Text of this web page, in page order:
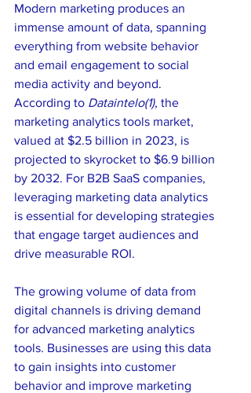
Modern marketing produces an
immense amount of data, spanning
everything from website behavior
and email engagement to social
media activity and beyond.
According to Dataintelo(1), the
marketing analytics tools market,
valued at $2.5 billion in 2023, is
projected to skyrocket to $6.9 billion
by 2032. For B2B SaaS companies,
leveraging marketing data analytics
is essential for developing strategies
that engage target audiences and
drive measurable ROI.
The growing volume of data from
digital channels is driving demand
for advanced marketing analytics
tools. Businesses are using this data
to gain insights into customer
behavior and improve marketing